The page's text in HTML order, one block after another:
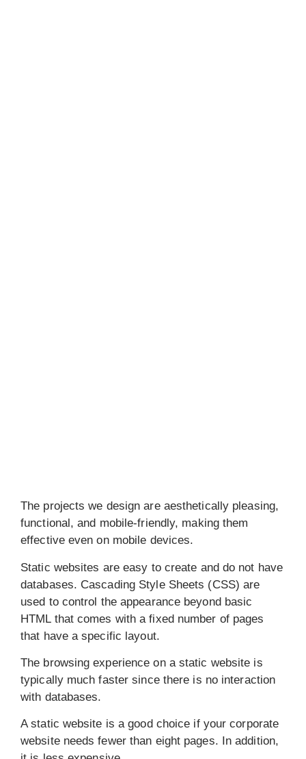
The projects we design are aesthetically pleasing,
functional, and mobile-friendly, making them
effective even on mobile devices.
Static websites are easy to create and do not have
databases. Cascading Style Sheets (CSS) are
used to control the appearance beyond basic
HTML that comes with a fixed number of pages
that have a specific layout.
The browsing experience on a static website is
typically much faster since there is no interaction
with databases.
A static website is a good choice if your corporate
website needs fewer than eight pages. In addition,